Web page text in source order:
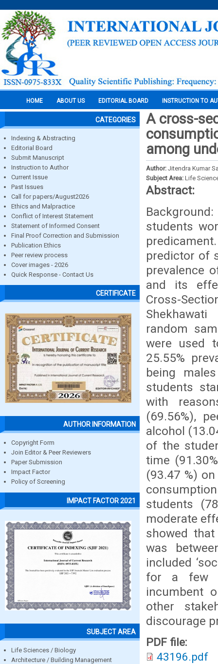
HOME ABOUT US EDITORIAL BOARD INSTRUCTION TO
CATEGORIES
Indexing & Abstracting
Editorial Board
Submit Manuscript
Instruction to Author
Current Issue
Past Issues
Call for papers/August2026
Ethics and Malpractice
Conflict of Interest Statement
Statement of Informed Consent
Final Proof Correction and Submission
Publication Ethics
Peer review process
Cover images - 2026
Quick Response - Contact Us
CERTIFICATE
AUTHOR INFORMATION
Copyright Form
Join Editor & Peer Reviewers
Paper Submission
Impact Factor
Policy of Screening
IMPACT FACTOR 2021
SUBJECT AREA
Life Sciences / Biology
Architecture / Building Management
A cross-
among
Author: Jitendra Kumar
Subject Area: Life
Abstract:
students
predictor of
prevalence
and its
Cross-
random
were used
25.55%
being
students
with
(69.56%),
alcohol
of the
time
(93.47 %)
students
moderate
showed
was
included
for a few
incumbent
other
discourage
PDF file:
43196.pdf